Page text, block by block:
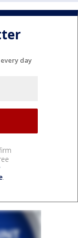
day
.